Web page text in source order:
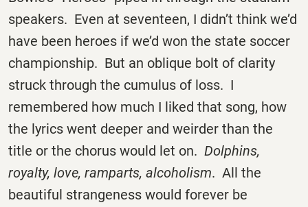
speakers. Even at seventeen, I didn’t think we’d
have been heroes if we’d won the state soccer
championship. But an oblique bolt of clarity
struck through the cumulus of loss. I
remembered how much I liked that song, how
the lyrics went deeper and weirder than the
title or the chorus would let on. Dolphins,
royalty, love, ramparts, alcoholism. All the
beautiful strangeness would forever be